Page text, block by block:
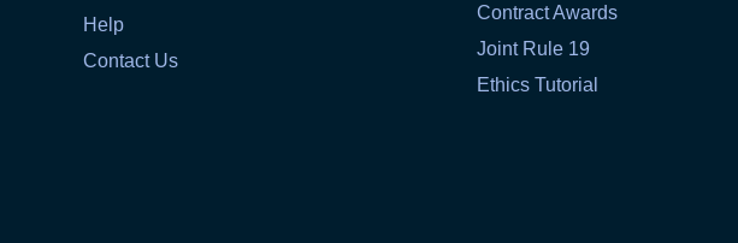
Help
Contact Us
Contract Awards
Joint Rule 19
Ethics Tutorial